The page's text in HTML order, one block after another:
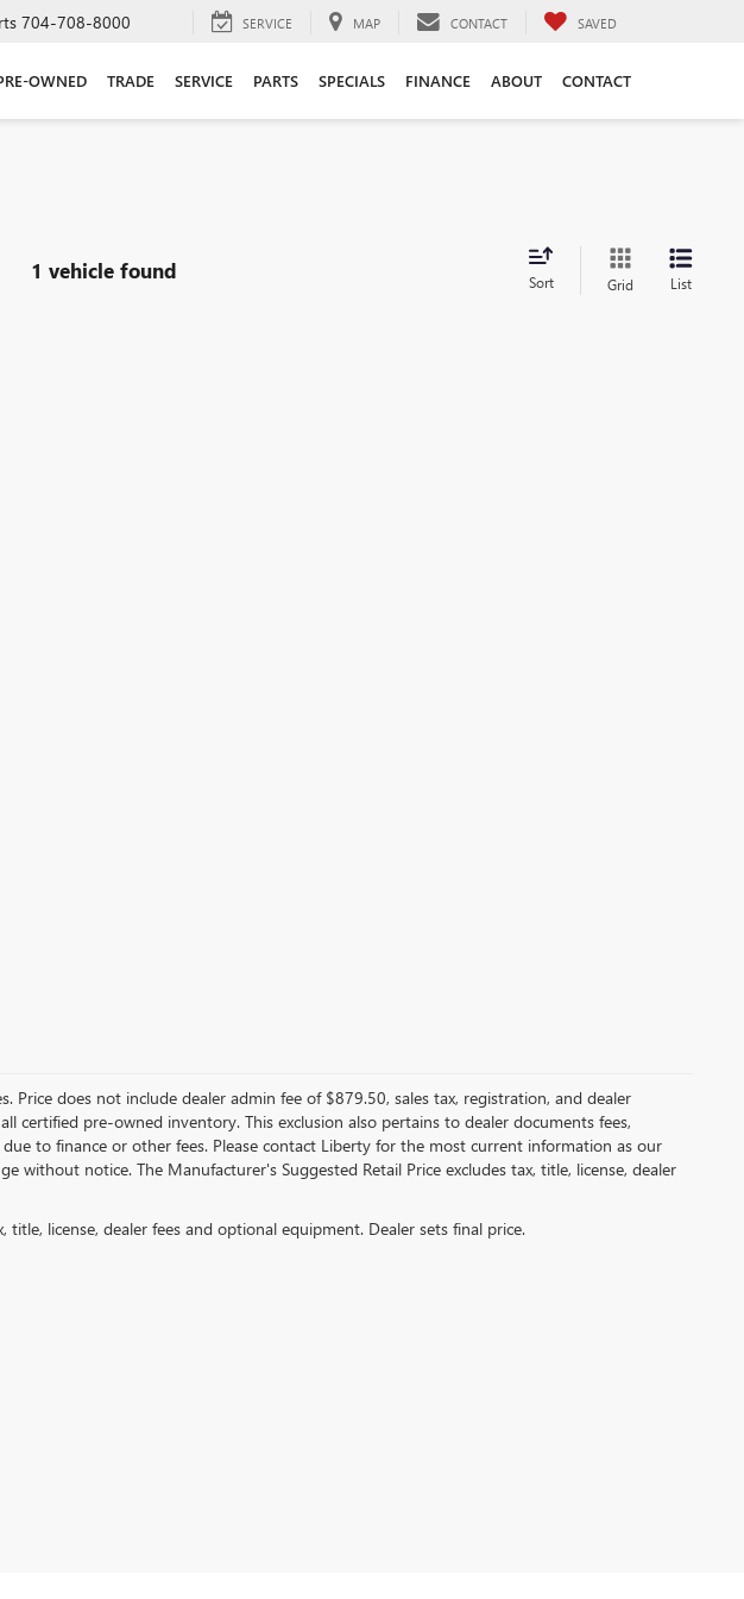
704-708-8000 SERVICE MAP CONTACT SAVED
OWNED TRADE SERVICE PARTS SPECIALS FINANCE ABOUT CONTACT
1 vehicle found Sort Grid List
Price does not include dealer admin fee of $879.50, sales tax, registration, and dealer
certified pre-owned inventory. This exclusion also pertains to dealer documents fees,
to finance or other fees. Please contact Liberty for the most current information as our
without notice. The Manufacturer's Suggested Retail Price excludes tax, title, license, dealer
title, license, dealer fees and optional equipment. Dealer sets final price.